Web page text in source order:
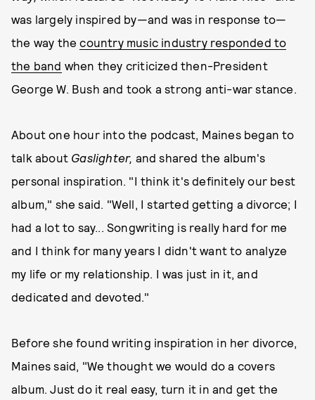
was largely inspired by—and was in response to—
the way thecountry music industry responded to
the band when they criticized then-President
George W. Bush and took a strong anti-war stance.
About one hour into the podcast, Maines began to
talk about Gaslighter, and shared the album's
personal inspiration. "I think it's definitely our best
album," she said. "Well, I started getting a divorce; I
had a lot to say... Songwriting is really hard for me
and I think for many years I didn't want to analyze
my life or my relationship. I was just in it, and
dedicated and devoted."
Before she found writing inspiration in her divorce,
Maines said, "We thought we would do a covers
album. Just do it real easy, turn it in and get the